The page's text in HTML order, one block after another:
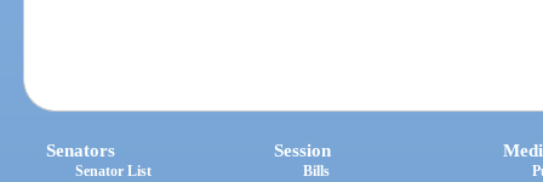
Senators
Senator List
Session
Bills